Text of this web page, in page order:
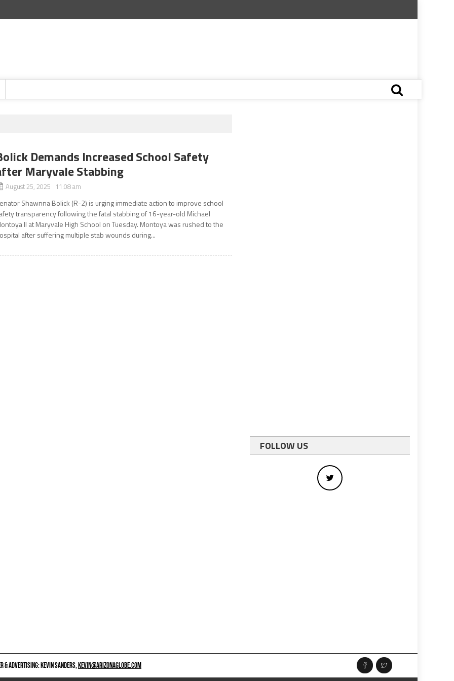
Demands Increased School Safety
Maryvale Stabbing
August 25, 2025 11:08 am
Shawnna Bolick (R-2) is urging immediate action to improve school
transparency following the fatal stabbing of 16-year-old Michael
II at Maryvale High School on Tuesday. Montoya was rushed to the
after suffering multiple stab wounds during...
FOLLOW US
& ADVERTISING: KEVIN SANDERS,KEVIN@ARIZONAGLOBE.COM